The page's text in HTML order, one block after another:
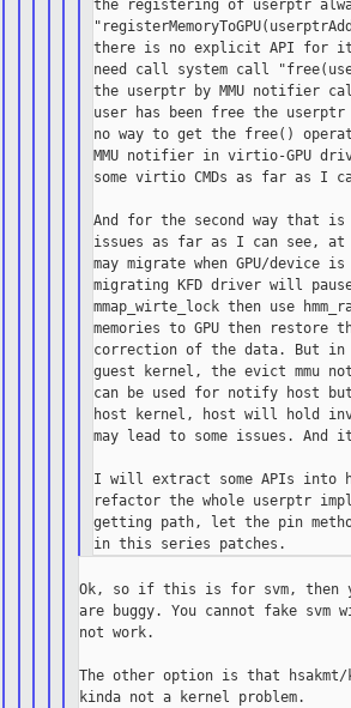
the registering of userptr
there is no explicit API for
need call system call
the userptr by MMU notifier
user has been free the
no way to get the free()
MMU notifier in virtio-GPU
some virtio CMDs as far as I
And for the second way that
issues as far as I can see, at
may migrate when GPU/device
migrating KFD driver will
mmap_wirte_lock then use
memories to GPU then restore
correction of the data. But in
guest kernel, the evict mmu
can be used for notify host
host kernel, host will hold
may lead to some issues.
I will extract some APIs into
refactor the whole userptr
getting path, let the pin
Ok, so if this is for svm, then
are buggy. You cannot fake svm
not work.
The other option is that
kinda not a kernel problem.